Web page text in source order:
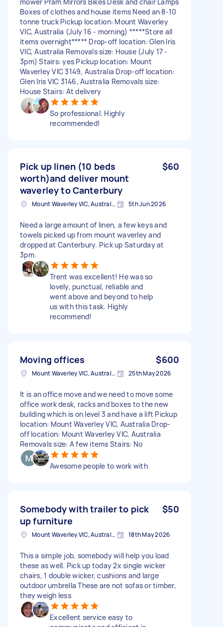
Boxes of clothes and house items Need an 8-10
tonne truck Pickup location: Mount Waverley
VIC, Australia (July 16 - morning) *****Store all
items overnight***** Drop-off location: Glen Iris
VIC, Australia Removals size: House (July 17 -
3pm) Stairs: yes Pickup location: Mount
Waverley VIC 3149, Australia Drop-off location:
Glen Iris VIC 3146, Australia Removals size:
House Stairs: At delivery
So professional. Highly
recommended!
Pick up linen (10 beds
worth)and deliver mount
waverley to Canterbury
$60
Mount Waverley VIC, Australia 5th Jun 2026
Need a large amount of linen, a few keys and
towels picked up from mount waverley and
dropped at Canterbury. Pick up Saturday at
3pm.
Trent was excellent! He was so
lovely, punctual, reliable and
went above and beyond to help
us with this task. Highly
recommend!
Moving offices $600
Mount Waverley VIC, Australia 25th May 2026
It is an office move and we need to move some
office work desk, racks and boxes to the new
building which is on level 3 and have a lift Pickup
location: Mount Waverley VIC, Australia Drop-
off location: Mount Waverley VIC, Australia
Removals size: A few items Stairs: No
Awesome people to work with
Somebody with trailer to pick
up furniture
$50
Mount Waverley VIC, Australia 18th May 2026
This a simple job, somebody will help you load
these as well. Pick up today 2x single wicker
chairs, 1 double wicker, cushions and large
outdoor umbrella These are not sofas or timber,
they weigh less
Excellent service easy to